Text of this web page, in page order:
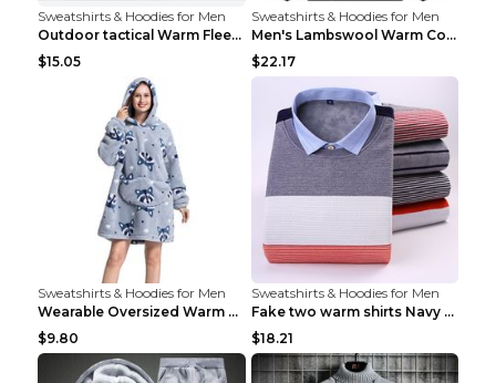
Sweatshirts & Hoodies for Men
Outdoor tactical Warm Fleece Jacket Grey S
$15.05
Sweatshirts & Hoodies for Men
Men's Lambswool Warm Coat Irregular Brown 2XL
$22.17
Sweatshirts & Hoodies for Men
Wearable Oversized Warm Pullover Raccoon adults 90...
$9.80
Sweatshirts & Hoodies for Men
Fake two warm shirts Navy blue XXL
$18.21